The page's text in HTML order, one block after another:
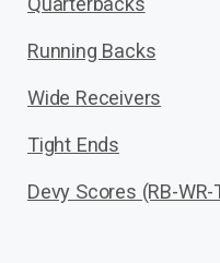
Running Backs
Wide Receivers
Tight Ends
Devy Scores (RB-WR-